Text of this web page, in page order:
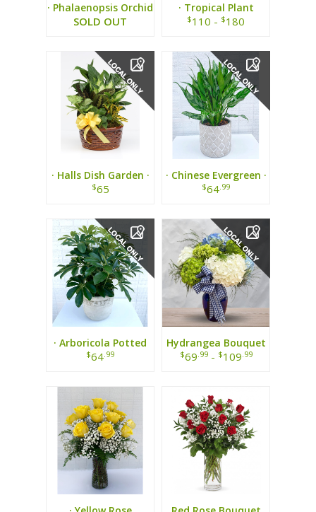
· Phalaenopsis Orchid
Plant ·
SOLD OUT
· Tropical Plant
Basket ·
$110 - $180
· Halls Dish Garden ·
$65
· Chinese Evergreen ·
$64 .99
· Arboricola Potted
Plant ·
$64 .99
Hydrangea Bouquet
$69 .99- $109 .99